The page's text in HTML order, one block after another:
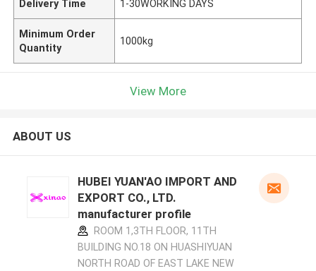
Delivery Time 1-30WORKING DAYS
Minimum Order
Quantity
1000kg
View More
ABOUT US
HUBEI YUAN'AO IMPORT AND
EXPORT CO., LTD.
manufacturer profile
ROOM 1,3TH FLOOR, 11TH
BUILDING NO.18 ON HUASHIYUAN
NORTH ROAD OF EAST LAKE NEW